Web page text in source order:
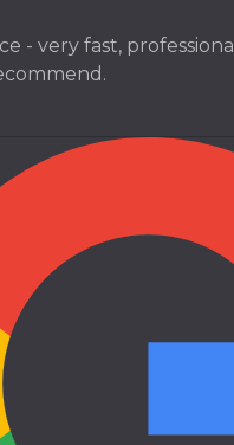
- very fast,